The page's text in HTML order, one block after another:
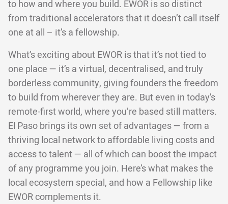
to how and where you build. EWOR is so distinct
from traditional accelerators that it doesn’t call itself
one at all – it’s a fellowship.
What’s exciting about EWOR is that it’s not tied to
one place — it’s a virtual, decentralised, and truly
borderless community, giving founders the freedom
to build from wherever they are. But even in today’s
remote-first world, where you’re based still matters.
El Paso brings its own set of advantages — from a
thriving local network to affordable living costs and
access to talent — all of which can boost the impact
of any programme you join. Here’s what makes the
local ecosystem special, and how a Fellowship like
EWOR complements it.